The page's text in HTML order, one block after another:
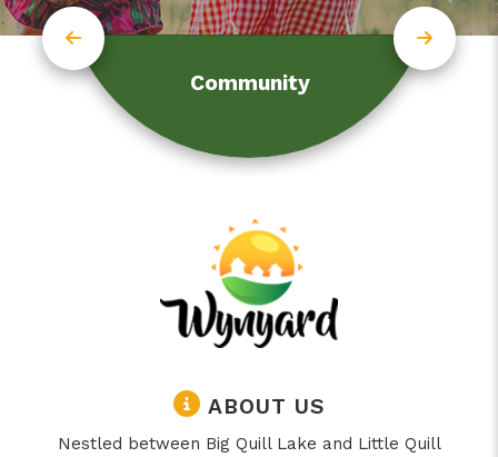
Community
ABOUT US
Nestled between Big Quill Lake and Little Quill